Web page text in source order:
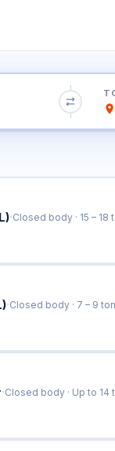
Online & Get
·Closed body · 15 – 18
·Closed body · 7 – 9
·Closed body · Up to 14